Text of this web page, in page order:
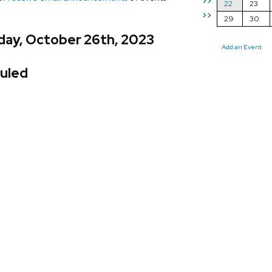
>>
22
23
29
30
Add an Event
October 26th, 2023